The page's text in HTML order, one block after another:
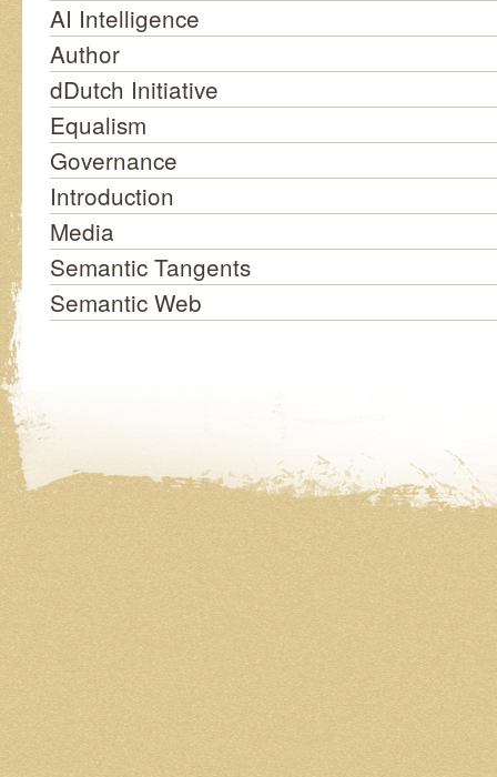
AI Intelligence
Author
dDutch Initiative
Equalism
Governance
Introduction
Media
Semantic Tangents
Semantic Web